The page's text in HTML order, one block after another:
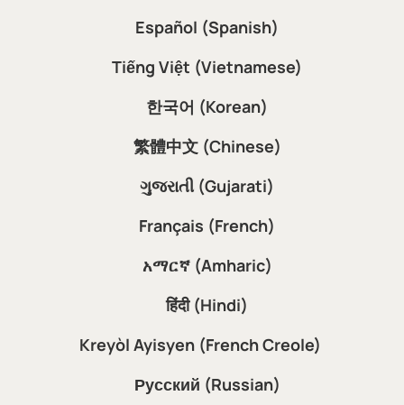
Español (Spanish)
Tiếng Việt (Vietnamese)
한국어 (Korean)
繁體中文 (Chinese)
ગુજરાતી (Gujarati)
Français (French)
አማርኛ (Amharic)
हिंदी (Hindi)
Kreyòl Ayisyen (French Creole)
Русский (Russian)